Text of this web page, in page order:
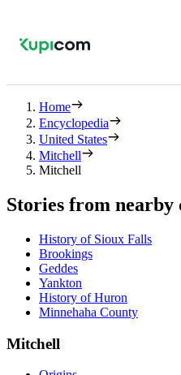
Home
Encyclopedia
United States
Mitchell
Mitchell
Stories from nearby
History of Sioux Falls
Brookings
Geddes
Yankton
History of Huron
Minnehaha County
Mitchell